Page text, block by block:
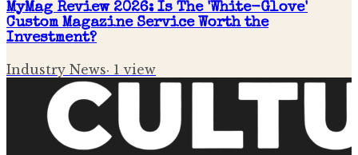
MyMag Review 2026: Is The 'White-Glove'
Custom Magazine Service Worth the
Investment?
Industry News· 1 view